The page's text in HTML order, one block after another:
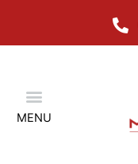
content
Menu
MENU